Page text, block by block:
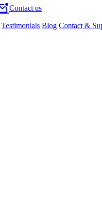
Contact us
Testimonials Blog Contact &